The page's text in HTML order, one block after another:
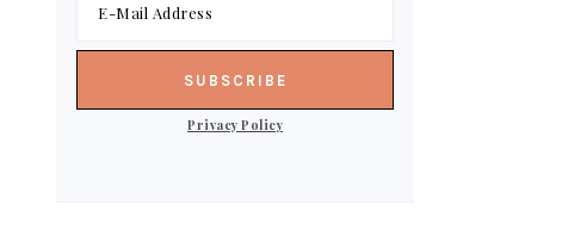
Privacy Policy